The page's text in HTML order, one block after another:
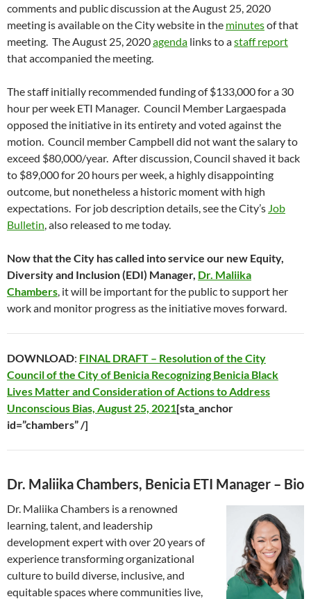
comments and public discussion at the August 25, 2020
meeting is available on the City website in the minutesof that
meeting. The August 25, 2020agenda links to astaff report
that accompanied the meeting.
The staff initially recommended funding of $133,000 for a 30
hour per week ETI Manager. Council Member Largaespada
opposed the initiative in its entirety and voted against the
motion. Council member Campbell did not want the salary to
exceed $80,000/year. After discussion, Council shaved it back
to $89,000 for 20 hours per week, a highly disappointing
outcome, but nonetheless a historic moment with high
expectations. For job description details, see the City’s Job
Bulletin, also released to me today.
Now that the City has called into service our new Equity,
Diversity and Inclusion (EDI) Manager, Dr. Maliika
Chambers, it will be important for the public to support her
work and monitor progress as the initiative moves forward.
DOWNLOAD: FINAL DRAFT – Resolution of the City
Council of the City of Benicia Recognizing Benicia Black
Lives Matter and Consideration of Actions to Address
Unconscious Bias, August 25, 2021[sta_anchor
id=”chambers” /]
Dr. Maliika Chambers, Benicia ETI Manager – Bio
Dr. Maliika Chambers is a renowned
learning, talent, and leadership
development expert with over 20 years of
experience transforming organizational
culture to build diverse, inclusive, and
equitable spaces where communities live,